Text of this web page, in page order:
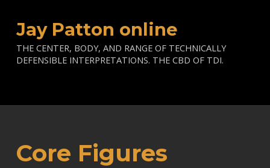
Jay Patton online
THE CENTER, BODY, AND RANGE OF TECHNICALLY
DEFENSIBLE INTERPRETATIONS. THE CBD OF TDI.
Core Figures